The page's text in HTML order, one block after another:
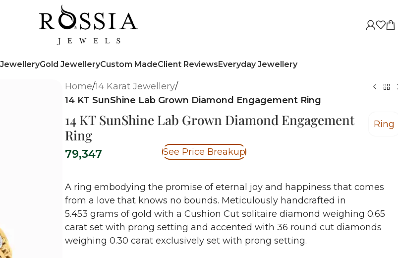
Gold JewelleryCustom MadeClient ReviewsEveryday Jewellery
Home/14 Karat Jewellery/
14 KT SunShine Lab Grown Diamond Engagement Ring
14 KT SunShine Lab Grown Diamond Engagement
Ring
Ring
79,347 See Price Breakup
A ring embodying the promise of eternal joy and happiness that comes
from a love that knows no bounds. Meticulously handcrafted in
5.453 grams of gold with a Cushion Cut solitaire diamond weighing 0.65
carat set with prong setting and accented with 36 round cut diamonds
weighing 0.30 carat exclusively set with prong setting.